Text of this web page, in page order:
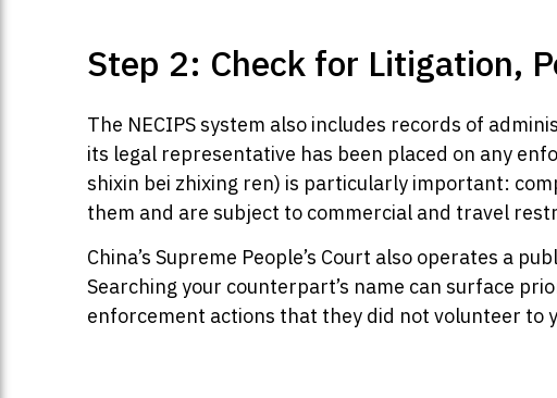
Step 2: Check for Litigation,
The NECIPS system also includes records of
its legal representative has been placed on any
shixin bei zhixing ren) is particularly important:
them and are subject to commercial and travel
China’s Supreme People’s Court also operates a
Searching your counterpart’s name can surface
enforcement actions that they did not volunteer to